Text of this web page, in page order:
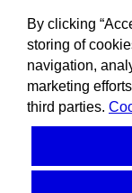
By clicking
storing of
navigation,
marketing
third parties.